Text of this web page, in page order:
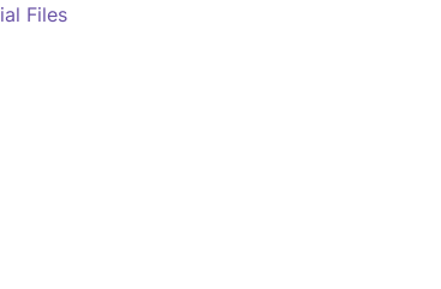
Files